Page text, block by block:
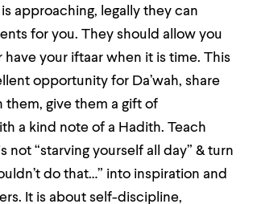
approaching, legally they can
for you. They should allow you
have your iftaar when it is time. This
opportunity for Da’wah, share
them, give them a gift of
a kind note of a Hadith. Teach
not “starving yourself all day” & turn
do that…” into inspiration and
It is about self-discipline,